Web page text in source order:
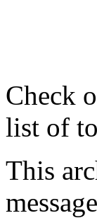
Check
list of
This